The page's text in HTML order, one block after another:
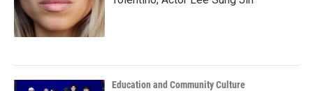
Education and Community Culture